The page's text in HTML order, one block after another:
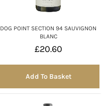
DOG POINT SECTION 94 SAUVIGNON
BLANC
£20.60
Add To Basket